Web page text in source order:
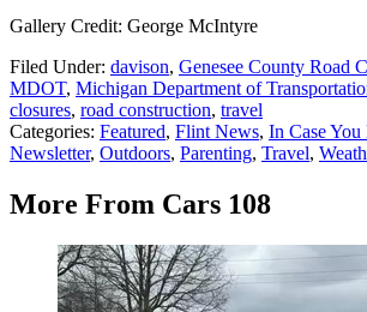
Gallery Credit: George McIntyre
Filed Under: davison, Genesee County Road
MDOT, Michigan Department of
closures, road construction, travel
Categories: Featured, Flint News, In Case
Newsletter, Outdoors, Parenting, Travel,
More From Cars 108